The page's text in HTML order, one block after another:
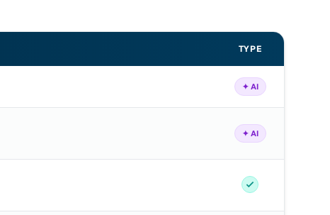
TYPE
✦ AI
✦ AI